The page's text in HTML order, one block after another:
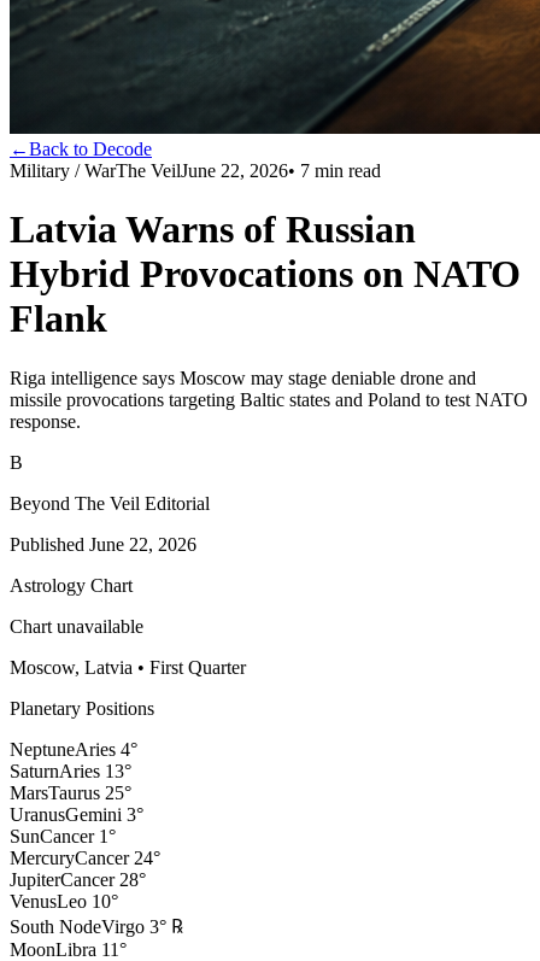
←Back to Decode
Military / WarThe VeilJune 22, 2026• 7 min read
Latvia Warns of Russian
Hybrid Provocations on NATO
Flank
Riga intelligence says Moscow may stage deniable drone and
missile provocations targeting Baltic states and Poland to test NATO
response.
B
Beyond The Veil Editorial
Published June 22, 2026
Astrology Chart
Chart unavailable
Moscow, Latvia • First Quarter
Planetary Positions
NeptuneAries 4°
SaturnAries 13°
MarsTaurus 25°
UranusGemini 3°
SunCancer 1°
MercuryCancer 24°
JupiterCancer 28°
VenusLeo 10°
South NodeVirgo 3° ℞
MoonLibra 11°